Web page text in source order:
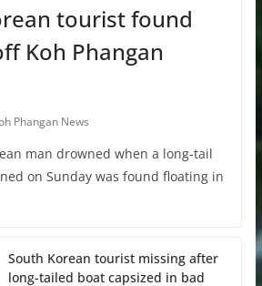
tourist found
Koh Phangan
Phangan News
man drowned when a long-tail
on Sunday was found floating in
South Korean tourist missing after
long-tailed boat capsized in bad